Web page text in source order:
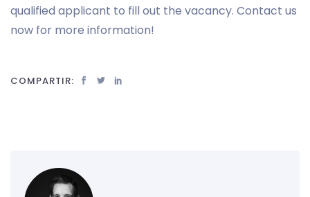
qualified applicant to fill out the vacancy. Contact us
now for more information!
COMPARTIR: